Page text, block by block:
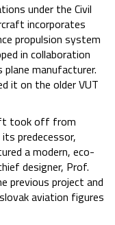
under the Civil
incorporates
propulsion system
in collaboration
manufacturer.
it on the older VUT
took off from
predecessor,
a modern, eco-
designer, Prof.
previous project and
aviation figures